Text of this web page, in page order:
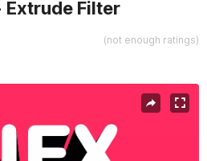
Extrude Filter
(not enough ratings)